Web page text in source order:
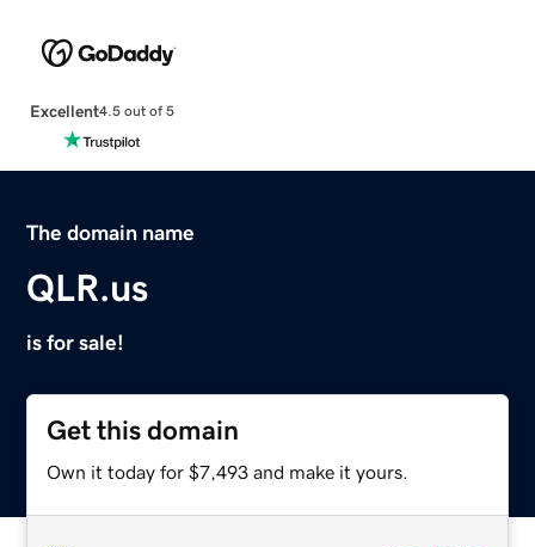
Excellent4.5 out of 5
The domain name
QLR.us
is for sale!
Get this domain
Own it today for $7,493 and make it yours.